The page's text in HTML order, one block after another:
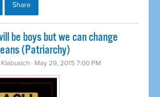
Share
be boys but we can change
(Patriarchy)
· May 29, 2015 7:00 PM